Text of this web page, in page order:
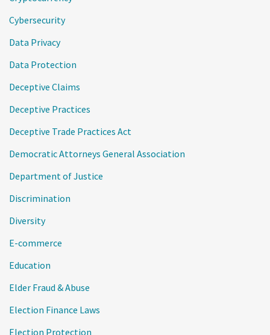
Cybersecurity
Data Privacy
Data Protection
Deceptive Claims
Deceptive Practices
Deceptive Trade Practices Act
Democratic Attorneys General Association
Department of Justice
Discrimination
Diversity
E-commerce
Education
Elder Fraud & Abuse
Election Finance Laws
Election Protection